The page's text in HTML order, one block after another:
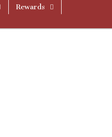
Rewards